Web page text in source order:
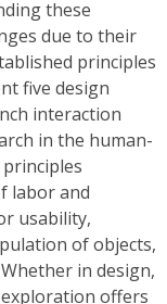
these
due to their
principles
five design
interaction
in the human-
labor and
usability,
of objects,
in design,
offers